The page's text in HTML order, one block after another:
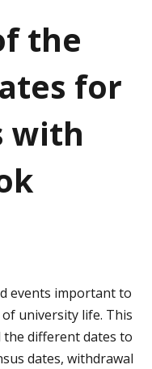
the
for
with
events important to
university life. This
the different dates to
dates, withdrawal